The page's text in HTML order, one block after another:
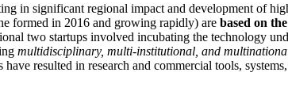
in significant regional impact and development of
formed in 2016 and growing rapidly) are based on
two startups involved incubating the technology
multidisciplinary, multi-institutional, and
resulted in research and commercial tools,